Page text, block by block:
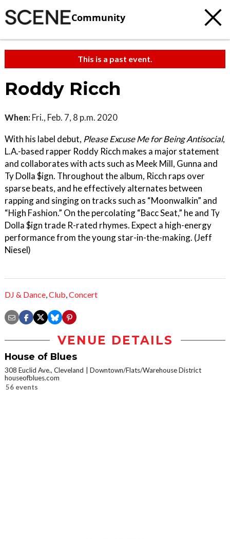
Community
This is a past event.
Roddy Ricch
When: Fri., Feb. 7, 8 p.m. 2020
With his label debut, Please Excuse Me for Being Antisocial,
L.A.-based rapper Roddy Ricch makes a major statement
and collaborates with acts such as Meek Mill, Gunna and
Ty Dolla $ign. Throughout the album, Ricch raps over
sparse beats, and he effectively alternates between
rapping and singing on tracks such as “Moonwalkin” and
“High Fashion.” On the percolating “Bacc Seat,” he and Ty
Dolla $ign trade R-rated rhymes. Expect a high-energy
performance from the young star-in-the-making. (Jeff
Niesel)
DJ & Dance,Club,Concert
VENUE DETAILS
House of Blues
308 Euclid Ave., Cleveland
Downtown/Flats/Warehouse District
houseofblues.com
56 events